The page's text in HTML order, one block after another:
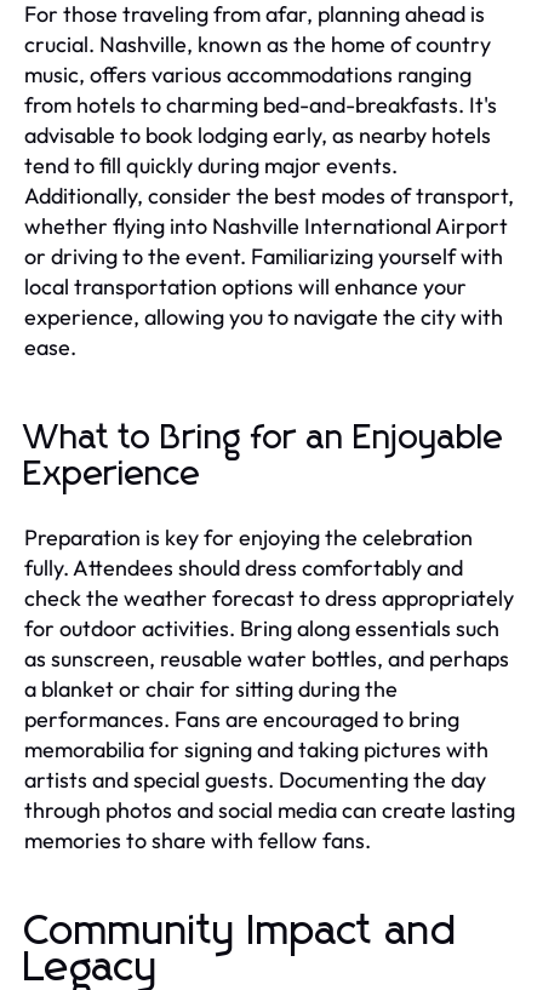
For those traveling from afar, planning ahead is
crucial. Nashville, known as the home of country
music, offers various accommodations ranging
from hotels to charming bed-and-breakfasts. It's
advisable to book lodging early, as nearby hotels
tend to fill quickly during major events.
Additionally, consider the best modes of transport,
whether flying into Nashville International Airport
or driving to the event. Familiarizing yourself with
local transportation options will enhance your
experience, allowing you to navigate the city with
ease.
What to Bring for an Enjoyable
Experience
Preparation is key for enjoying the celebration
fully. Attendees should dress comfortably and
check the weather forecast to dress appropriately
for outdoor activities. Bring along essentials such
as sunscreen, reusable water bottles, and perhaps
a blanket or chair for sitting during the
performances. Fans are encouraged to bring
memorabilia for signing and taking pictures with
artists and special guests. Documenting the day
through photos and social media can create lasting
memories to share with fellow fans.
Community Impact and
Legacy